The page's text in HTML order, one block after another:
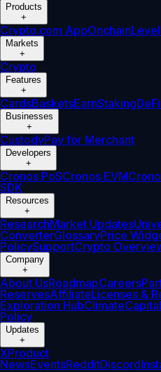
Products
+
Crypto.com AppOnchain
Markets
+
Crypto
Features
+
CardsBasketsEarnStaking
Businesses
+
CustodyPay for Merchant
Developers
+
Cronos PoSCronos EVM
SDK
Resources
+
ResearchMarket Updates
ConverterGlossaryPrice
PolicySupportCrypto
Company
+
About UsRoadmapCareers
ReservesAffiliateLicenses &
Exploration HubClimateCapital
Policy
Updates
+
XProduct
NewsEventsRedditDiscord